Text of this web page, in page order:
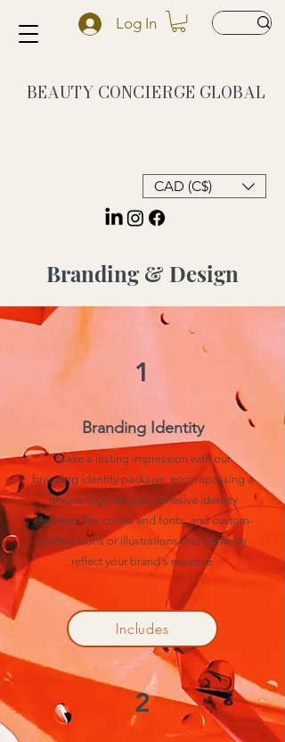
Log In
BEAUTY CONCIERGE GLOBAL
CAD (C$)
Branding & Design
1
Branding Identity
Make a lasting impression with our
branding identity package, encompassing a
unique logo design, cohesive identity
elements like colors and fonts, and custom-
crafted icons or illustrations that perfectly
reflect your brand's essence.
Includes
2